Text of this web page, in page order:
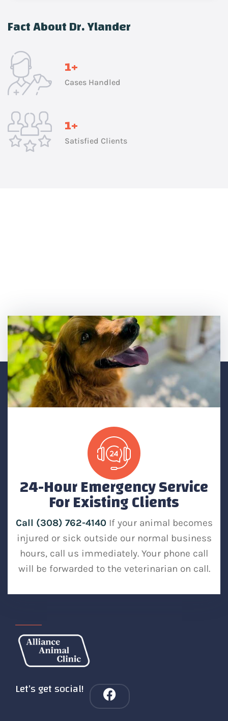
Fact About Dr. Ylander
1+
Cases Handled
1+
Satisfied Clients
24-Hour Emergency Service
For Existing Clients
Call (308) 762-4140If your animal becomes
injured or sick outside our normal business
hours, call us immediately. Your phone call
will be forwarded to the veterinarian on call.
Let’s get social!